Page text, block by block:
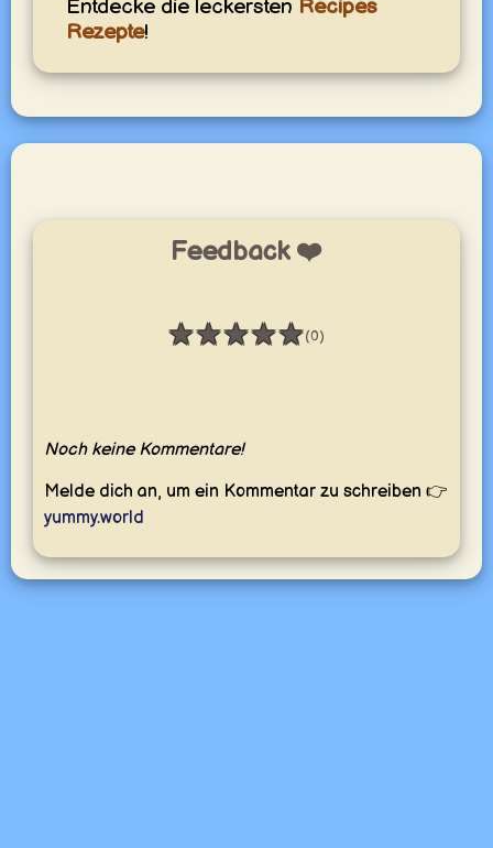
Entdecke die leckersten Recipes
Rezepte!
Feedback ❤️
★★★★★
Bewertung: 0 / 5 (0)
Noch keine Kommentare!
Melde dich an, um ein Kommentar zu schreiben 👉
yummy.world